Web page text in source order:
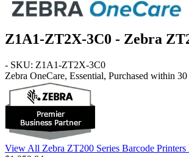
Z1A1-ZT2X-3C0 - Zebra
- SKU: Z1A1-ZT2X-3C0
Zebra OneCare, Essential, Purchased within
View All Zebra ZT200 Series Barcode Printers